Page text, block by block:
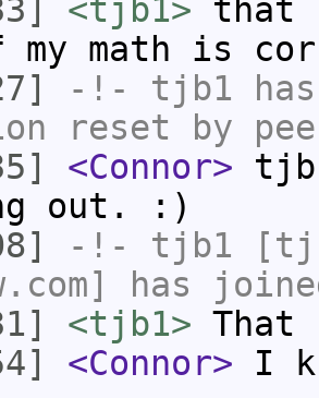
<tjb1> that
math is
-!- tjb1
reset by
<Connor>
out. :)
-!- tjb1
has
<tjb1> That
<Connor> I